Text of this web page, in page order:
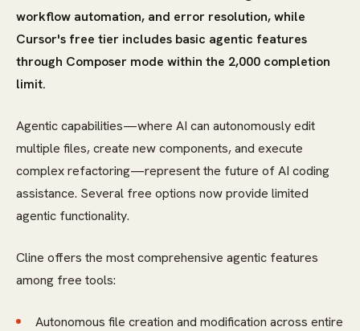
workflow automation, and error resolution, while
Cursor's free tier includes basic agentic features
through Composer mode within the 2,000 completion
limit.
Agentic capabilities—where AI can autonomously edit
multiple files, create new components, and execute
complex refactoring—represent the future of AI coding
assistance. Several free options now provide limited
agentic functionality.
Cline offers the most comprehensive agentic features
among free tools:
Autonomous file creation and modification across entire